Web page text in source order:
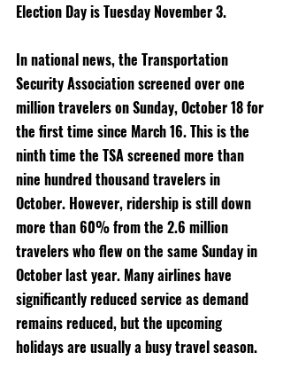
Election Day is Tuesday November 3.
In national news, the Transportation
Security Association screened over one
million travelers on Sunday, October 18 for
the first time since March 16. This is the
ninth time the TSA screened more than
nine hundred thousand travelers in
October. However, ridership is still down
more than 60% from the 2.6 million
travelers who flew on the same Sunday in
October last year. Many airlines have
significantly reduced service as demand
remains reduced, but the upcoming
holidays are usually a busy travel season.